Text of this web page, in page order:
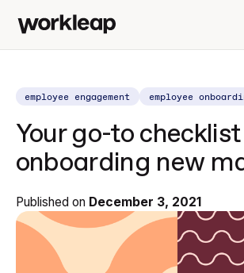
employee engagement employee
Your go-to
onboarding new
Published on December 3, 2021